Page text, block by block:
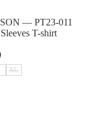
— PT23-011
T-shirt
XL